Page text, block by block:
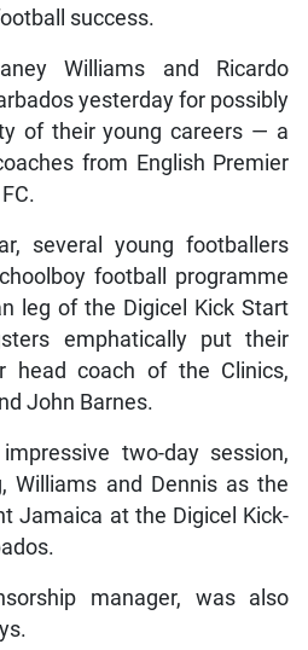
success.
Williams and Ricardo
yesterday for possibly
of their young careers — a
from English Premier
several young footballers
football programme
leg of the Digicel Kick Start
emphatically put their
head coach of the Clinics,
John Barnes.
two-day session,
Williams and Dennis as the
Jamaica at the Digicel Kick-
manager, was also